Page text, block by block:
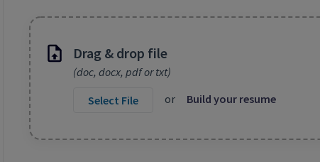
Drag & drop file
(doc, docx, pdf or txt)
Select File
or Build your resume